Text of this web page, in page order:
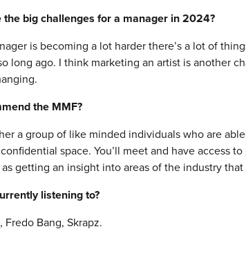
big challenges for a manager in 2024?
is becoming a lot harder there’s a lot of
long ago. I think marketing an artist is another
the MMF?
a group of like minded individuals who are
space. You’ll meet and have access
getting an insight into areas of the industry
listening to?
Fredo Bang, Skrapz.